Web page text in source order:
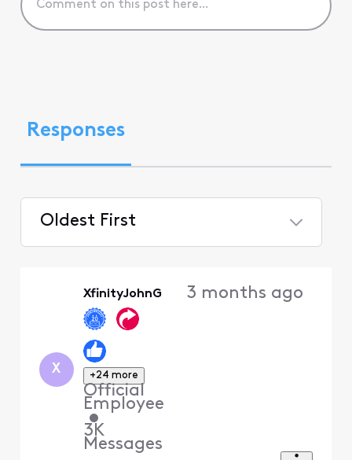
Responses
Oldest First
X
XfinityJohnG
+24 more
Official
Employee
•
3K
Messages
3 months ago